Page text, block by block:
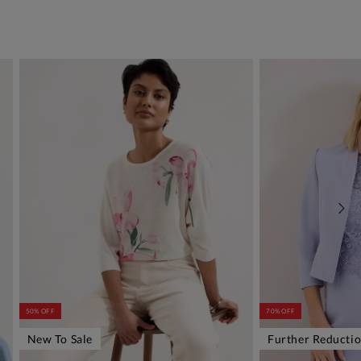
50% OFF
New To Sale
70% OFF
Further